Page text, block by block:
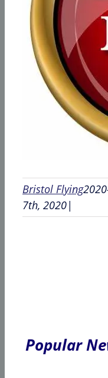
Bristol Flying
7th, 2020|
Popular